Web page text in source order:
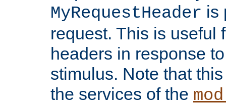
MyRequestHeader is
request. This is useful
headers in response
stimulus. Note that
the services of the